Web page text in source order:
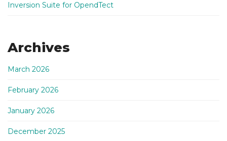
Inversion Suite for OpendTect
Archives
March 2026
February 2026
January 2026
December 2025